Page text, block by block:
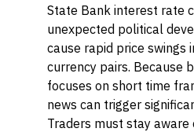
State Bank interest rate
unexpected political
cause rapid price swings
currency pairs. Because
focuses on short time
news can trigger
Traders must stay